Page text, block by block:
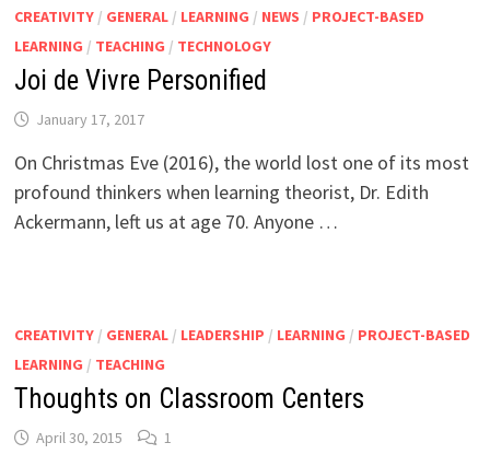
CREATIVITY/ GENERAL/ LEARNING / NEWS / PROJECT-BASED
LEARNING / TEACHING / TECHNOLOGY
Joi de Vivre Personified
January 17, 2017
On Christmas Eve (2016), the world lost one of its most
profound thinkers when learning theorist, Dr. Edith
Ackermann, left us at age 70. Anyone …
CREATIVITY/ GENERAL/ LEADERSHIP / LEARNING / PROJECT-BASED
LEARNING / TEACHING
Thoughts on Classroom Centers
April 30, 2015 1